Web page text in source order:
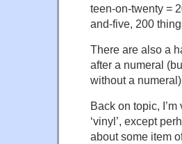
teen-on-twenty =
and-five, 200
There are also a
after a numeral
without a numeral).
Back on topic,
‘vinyl’, except
about some item